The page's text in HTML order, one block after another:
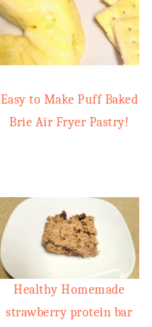
Easy to Make Puff Baked
Brie Air Fryer Pastry!
Healthy Homemade
strawberry protein bar